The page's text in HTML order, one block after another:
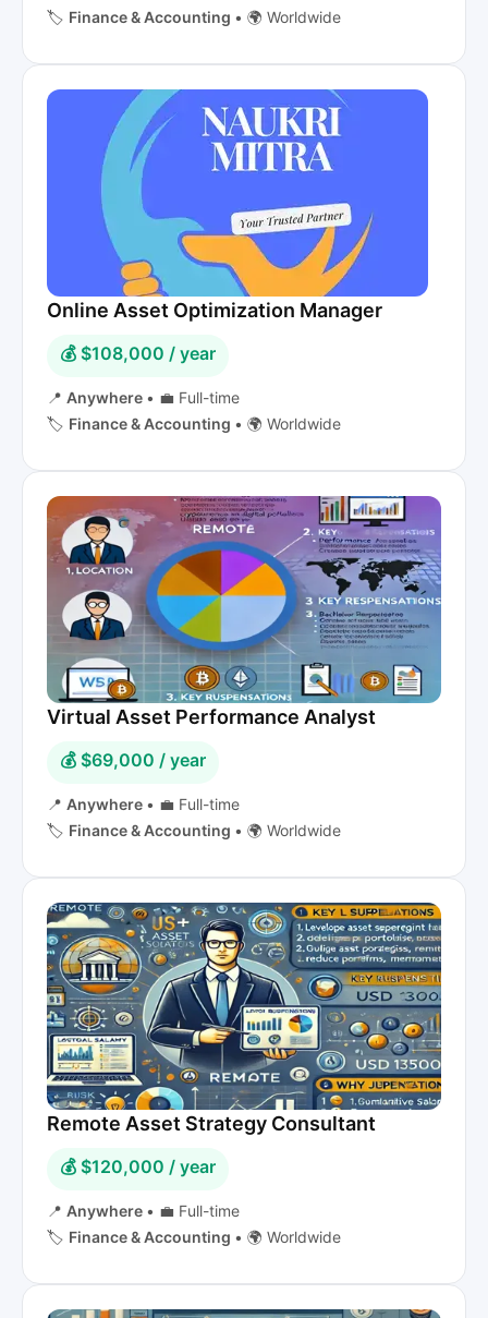
🏷️ Finance & Accounting • 🌍 Worldwide
Online Asset Optimization Manager
💰 $108,000 / year
📍 Anywhere • 💼 Full-time
🏷️ Finance & Accounting • 🌍 Worldwide
Virtual Asset Performance Analyst
💰 $69,000 / year
📍 Anywhere • 💼 Full-time
🏷️ Finance & Accounting • 🌍 Worldwide
Remote Asset Strategy Consultant
💰 $120,000 / year
📍 Anywhere • 💼 Full-time
🏷️ Finance & Accounting • 🌍 Worldwide